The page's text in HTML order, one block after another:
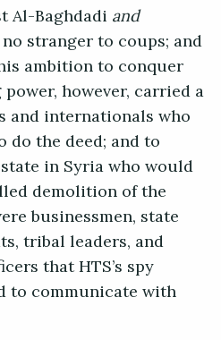
Al-Baghdadi and
stranger to coups; and
ambition to conquer
however, carried a
and internationals who
the deed; and to
in Syria who would
demolition of the
businessmen, state
tribal leaders, and
that HTS’s spy
to communicate with